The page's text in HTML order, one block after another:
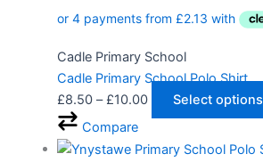
Cadle Primary School
Cadle Primary School Polo Shirt
£8.50 – £10.00
Select options
Compare